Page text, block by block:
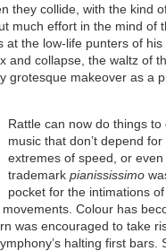
they collide, with the kind
much effort in the mind of
the low-life punters of his
and collapse, the waltz of
grotesque makeover as a
Rattle can now do things
music that don’t depend
extremes of speed, or
trademark pianississimo
pocket for the intimations
Colour has
was encouraged to take
halting first bars.